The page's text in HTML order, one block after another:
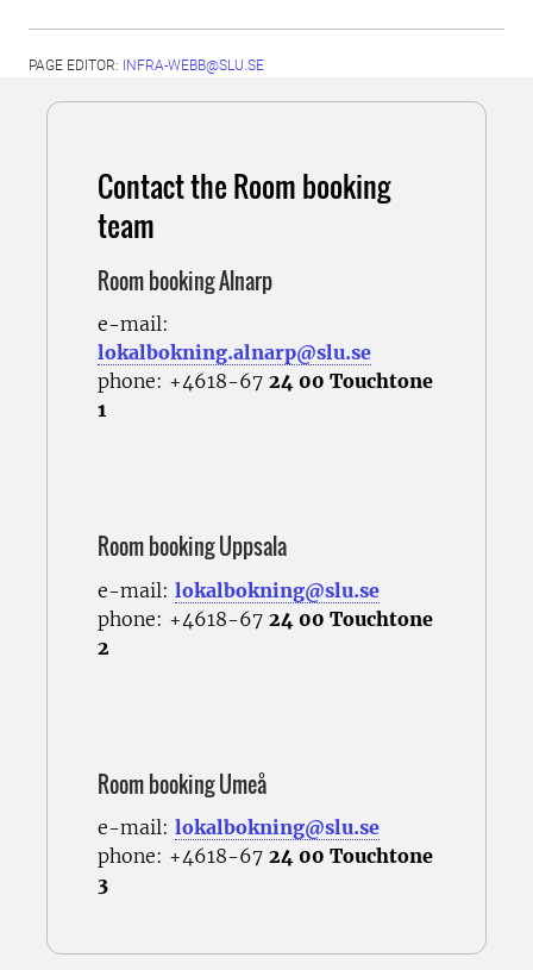
PAGE EDITOR: INFRA-WEBB@SLU.SE
Contact the Room booking
team
Room booking Alnarp
e-mail:
lokalbokning.alnarp@slu.se
phone: +4618-67 24 00 Touchtone
1
Room booking Uppsala
e-mail: lokalbokning@slu.se
phone: +4618-67 24 00 Touchtone
2
Room booking Umeå
e-mail: lokalbokning@slu.se
phone: +4618-67 24 00 Touchtone
3